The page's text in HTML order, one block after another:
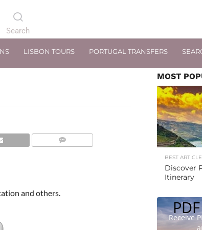
LISBON TOURS PORTUGAL TRANSFERS
and others.
MOST
BEST
Discover
Itinerary
Receive